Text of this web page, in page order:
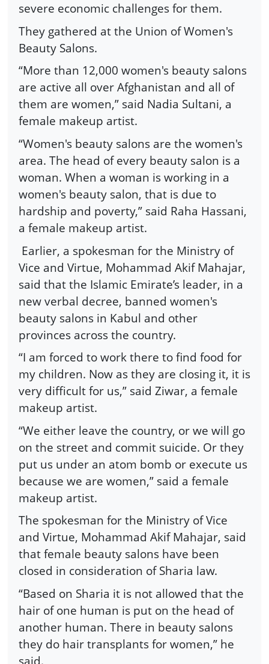
severe economic challenges for them.
They gathered at the Union of Women's
Beauty Salons.
“More than 12,000 women's beauty salons
are active all over Afghanistan and all of
them are women,” said Nadia Sultani, a
female makeup artist.
“Women's beauty salons are the women's
area. The head of every beauty salon is a
woman. When a woman is working in a
women's beauty salon, that is due to
hardship and poverty,” said Raha Hassani,
a female makeup artist.
Earlier, a spokesman for the Ministry of
Vice and Virtue, Mohammad Akif Mahajar,
said that the Islamic Emirate’s leader, in a
new verbal decree, banned women's
beauty salons in Kabul and other
provinces across the country.
“I am forced to work there to find food for
my children. Now as they are closing it, it is
very difficult for us,” said Ziwar, a female
makeup artist.
“We either leave the country, or we will go
on the street and commit suicide. Or they
put us under an atom bomb or execute us
because we are women,” said a female
makeup artist.
The spokesman for the Ministry of Vice
and Virtue, Mohammad Akif Mahajar, said
that female beauty salons have been
closed in consideration of Sharia law.
“Based on Sharia it is not allowed that the
hair of one human is put on the head of
another human. There in beauty salons
they do hair transplants for women,” he
said.